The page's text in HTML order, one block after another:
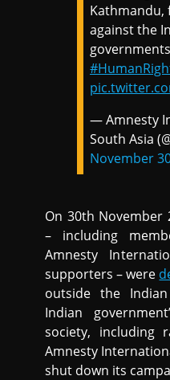
against the
— Amnesty
South Asia
November
On 30th November
– including
Amnesty
supporters – were
outside the
Indian
society, including
Amnesty
shut down its